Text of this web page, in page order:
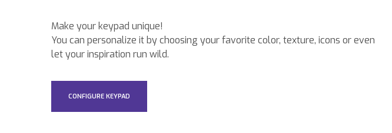
Make your keypad unique!
You can personalize it by choosing your favorite color, texture, icons or even
let your inspiration run wild.
CONFIGURE KEYPAD